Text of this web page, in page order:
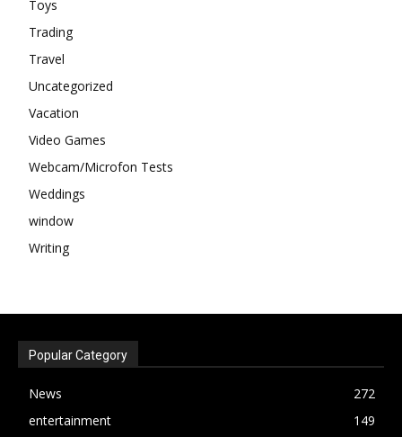
Toys
Trading
Travel
Uncategorized
Vacation
Video Games
Webcam/Microfon Tests
Weddings
window
Writing
Popular Category
News
272
entertainment
149